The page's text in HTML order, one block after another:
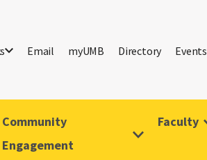
Email myUMB Directory Events
Community
Engagement
Faculty